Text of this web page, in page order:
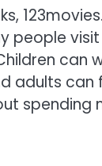
people
adults can
spending